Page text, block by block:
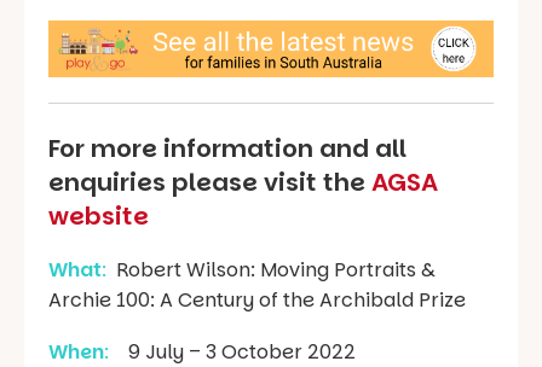
For more information and all
enquiries please visit theAGSA
website
What: Robert Wilson: Moving Portraits &
Archie 100: A Century of the Archibald Prize
When:
9 July – 3 October 2022